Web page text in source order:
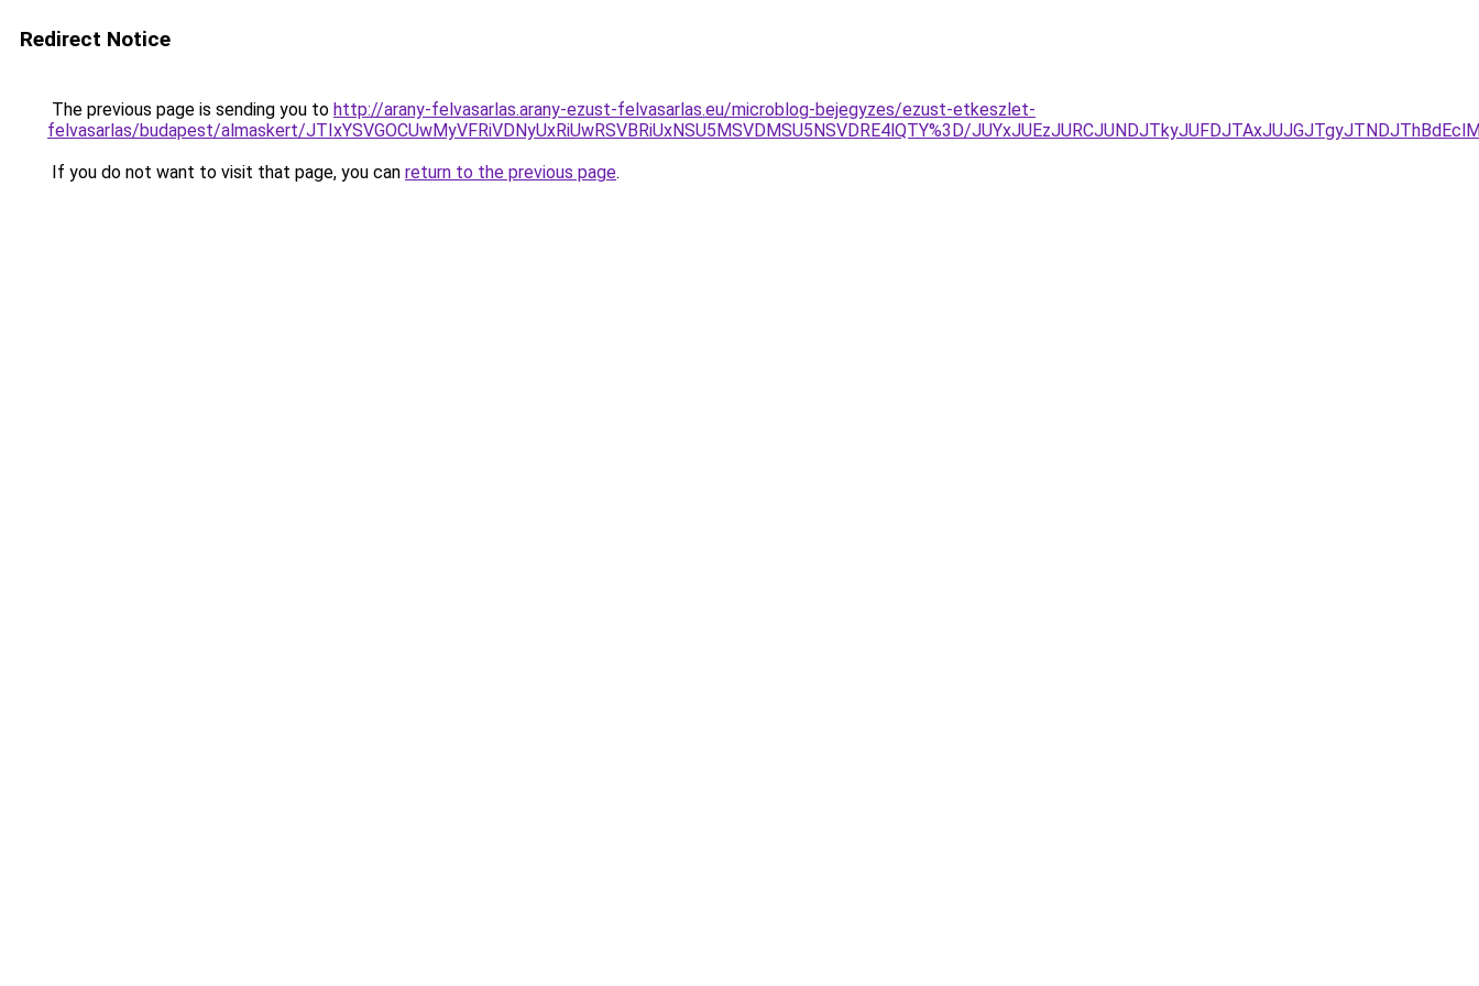
Redirect Notice
The previous page is sending you to http://arany-felvasarlas.arany-ezust-felvasarlas.eu/microblog-bejegyzes/ezust-etkeszlet-
felvasarlas/budapest/almaskert/JTIxYSVGOCUwMyVFRiVDNyUxRiUwRSVBRiUxNSU5MSVDMSU5NSVDRE4lQTY%3D/
If you do not want to visit that page, you can return to the previous page.